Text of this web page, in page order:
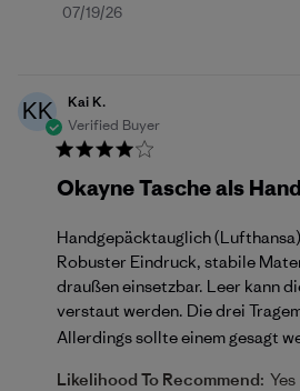
Published
07/19/26
KK
Kai K.
Verified Buyer
Okayne Tasche als
Handgepäcktauglich
Robuster Eindruck, stabile
draußen einsetzbar. Leer kann
verstaut werden. Die drei
Allerdings sollte einem gesagt
Likelihood To Recommend: Yes